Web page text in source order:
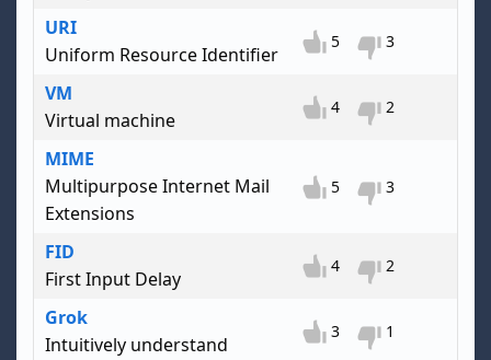
URI
Uniform Resource Identifier
5 3
VM
Virtual machine
4 2
MIME
Multipurpose Internet Mail
Extensions
5 3
FID
First Input Delay
4 2
Grok
Intuitively understand
3 1